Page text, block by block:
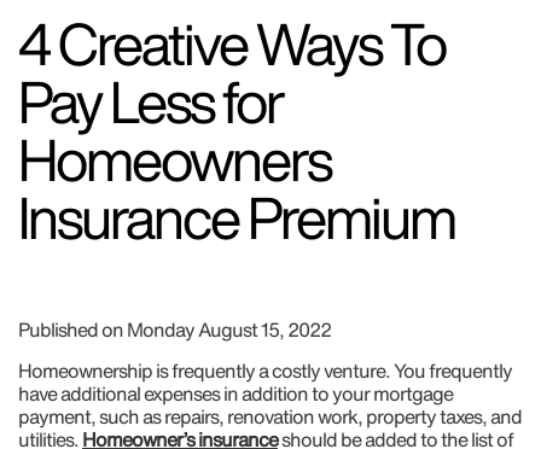
4 Creative Ways To
Pay Less for
Homeowners
Insurance Premium
Published on Monday August 15, 2022
Homeownership is frequently a costly venture. You frequently
have additional expenses in addition to your mortgage
payment, such as repairs, renovation work, property taxes, and
utilities.Homeowner’s insuranceshould be added to the list of